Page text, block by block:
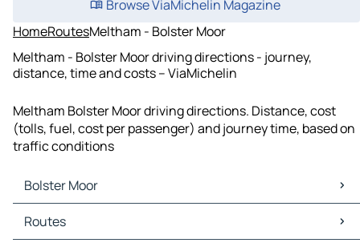
Browse ViaMichelin Magazine
HomeRoutesMeltham - Bolster Moor
Meltham - Bolster Moor driving directions - journey,
distance, time and costs – ViaMichelin
Meltham Bolster Moor driving directions. Distance, cost
(tolls, fuel, cost per passenger) and journey time, based on
traffic conditions
Bolster Moor
Bolster Moor Maps
Bolster Moor Traffic
Routes